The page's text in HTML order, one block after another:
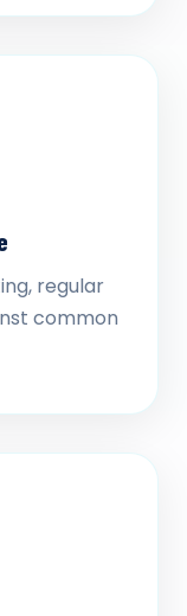
regular
common